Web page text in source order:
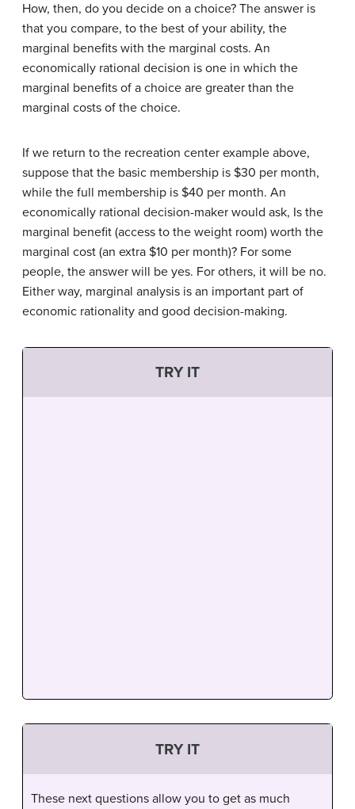
How, then, do you decide on a choice? The answer is
that you compare, to the best of your ability, the
marginal benefits with the marginal costs. An
economically rational decision is one in which the
marginal benefits of a choice are greater than the
marginal costs of the choice.
If we return to the recreation center example above,
suppose that the basic membership is $30 per month,
while the full membership is $40 per month. An
economically rational decision-maker would ask, Is the
marginal benefit (access to the weight room) worth the
marginal cost (an extra $10 per month)? For some
people, the answer will be yes. For others, it will be no.
Either way, marginal analysis is an important part of
economic rationality and good decision-making.
TRY IT
TRY IT
These next questions allow you to get as much